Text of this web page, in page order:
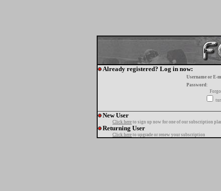
Already registered? Log in now:
Username or E-
Password:
New User
Click here to sign up now for one of our subscription
Returning User
Click here to upgrade or renew your subscription